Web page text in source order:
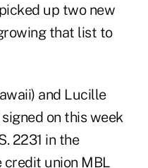
up two new
that list to
and Lucille
on this week
2231 in the
credit union MBL